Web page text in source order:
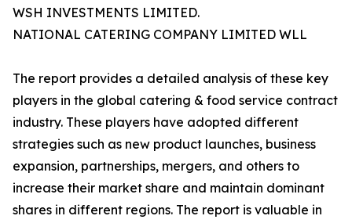
WSH INVESTMENTS LIMITED.
NATIONAL CATERING COMPANY LIMITED WLL
The report provides a detailed analysis of these key
players in the global catering & food service contract
industry. These players have adopted different
strategies such as new product launches, business
expansion, partnerships, mergers, and others to
increase their market share and maintain dominant
shares in different regions. The report is valuable in